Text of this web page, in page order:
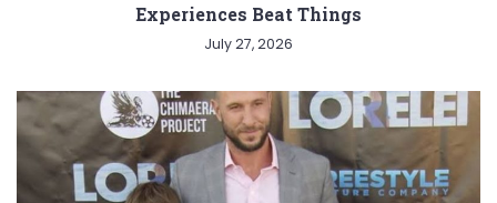
Experiences Beat Things
July 27, 2026